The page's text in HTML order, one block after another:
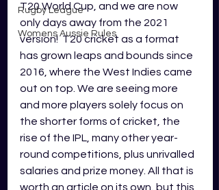
Rugby League
Womens Aussie Rules
T20 World Cup, and we are now
only days away from the 2021
version!  T20 cricket as a format
has grown leaps and bounds since
2016, where the West Indies came
out on top. We are seeing more
and more players solely focus on
the shorter forms of cricket, the
rise of the IPL, many other year-
round competitions, plus unrivalled
salaries and prize money. All that is
worth an article on its own, but this